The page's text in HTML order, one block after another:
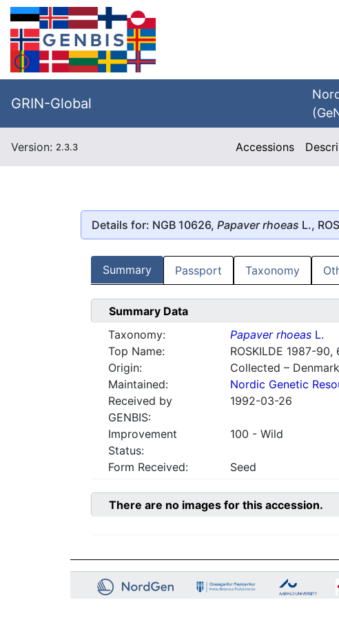
GRIN-Global
Version: 2.3.3 Accessions
Details for: NGB 10626, Papaver rhoeas L.,
Summary Passport Taxonomy
Summary Data
Taxonomy:
Papaver rhoeasL.
Top Name:
ROSKILDE 1987-90,
Origin:
Collected – Denmark
Maintained:
Nordic Genetic
Received by
GENBIS:
1992-03-26
Improvement
Status:
100 - Wild
Form Received: Seed
There are no images for this accession.